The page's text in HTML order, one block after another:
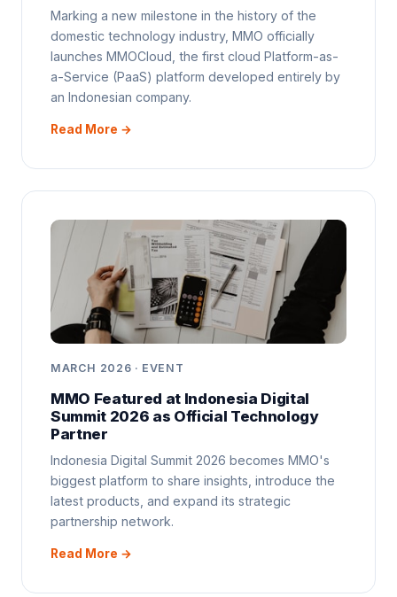
Marking a new milestone in the history of the
domestic technology industry, MMO officially
launches MMOCloud, the first cloud Platform-as-
a-Service (PaaS) platform developed entirely by
an Indonesian company.
Read More →
MARCH 2026 · EVENT
MMO Featured at Indonesia Digital
Summit 2026 as Official Technology
Partner
Indonesia Digital Summit 2026 becomes MMO's
biggest platform to share insights, introduce the
latest products, and expand its strategic
partnership network.
Read More →